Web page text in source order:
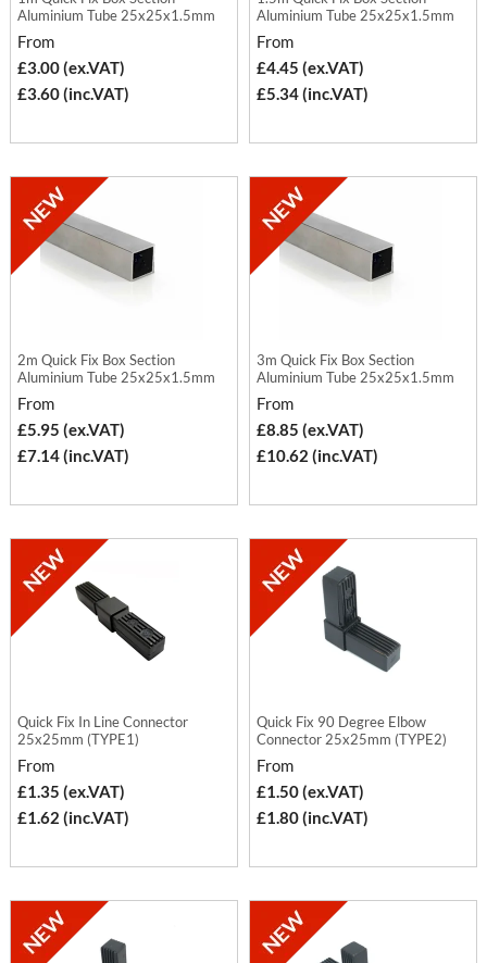
Aluminium Tube 25x25x1.5mm
From
£3.00 (ex.VAT)
£3.60 (inc.VAT)
Aluminium Tube 25x25x1.5mm
From
£4.45 (ex.VAT)
£5.34 (inc.VAT)
2m Quick Fix Box Section
Aluminium Tube 25x25x1.5mm
From
£5.95 (ex.VAT)
£7.14 (inc.VAT)
3m Quick Fix Box Section
Aluminium Tube 25x25x1.5mm
From
£8.85 (ex.VAT)
£10.62 (inc.VAT)
Quick Fix In Line Connector
25x25mm (TYPE1)
From
£1.35 (ex.VAT)
£1.62 (inc.VAT)
Quick Fix 90 Degree Elbow
Connector 25x25mm (TYPE2)
From
£1.50 (ex.VAT)
£1.80 (inc.VAT)